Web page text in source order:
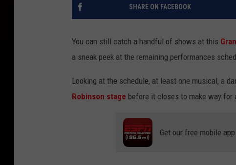
SHARE ON FACEBOOK
You can still catch a handful of shows at this
a sneak peek at the remaining performances
Looking at the schedule, at least one musical, a
Robinson stage before it closes to make way for
Get our free mobile app